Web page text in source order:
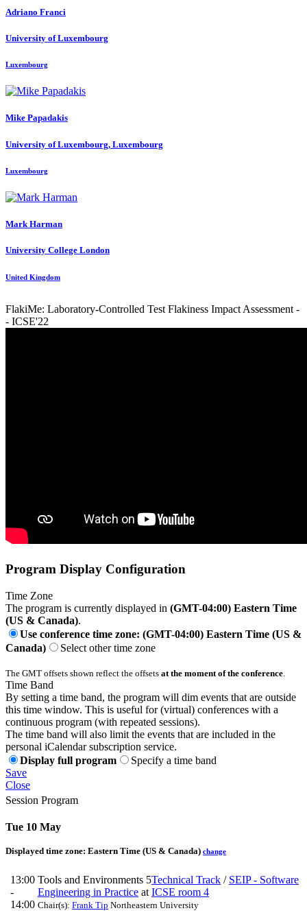
Adriano Franci
University of Luxembourg
Luxembourg
Mike Papadakis
University of Luxembourg, Luxembourg
Luxembourg
Mark Harman
University College London
United Kingdom
FlakiMe: Laboratory-Controlled Test Flakiness Impact Assessment -
- ICSE'22
Program Display Configuration
Time Zone
The program is currently displayed in (GMT-04:00) Eastern Time
(US & Canada).
Use conference time zone: (GMT-04:00) Eastern Time (US &
Canada)
Select other time zone
The GMT offsets shown reflect the offsets at the moment of the conference.
Time Band
By setting a time band, the program will dim events that are outside
this time window. This is useful for (virtual) conferences with a
continuous program (with repeated sessions).
The time band will also limit the events that are included in the
personal iCalendar subscription service.
Display full program
Specify a time band
Save
Close
Session Program
Tue 10 May
Displayed time zone: Eastern Time (US & Canada) change
13:00
-
14:00
Tools and Environments 5Technical Track / SEIP - Software
Engineering in Practice at ICSE room 4
Chair(s): Frank Tip Northeastern University